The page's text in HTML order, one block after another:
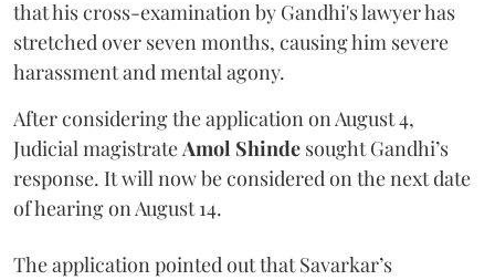
that his cross-examination by Gandhi's lawyer has
stretched over seven months, causing him severe
harassment and mental agony.
After considering the application on August 4,
Judicial magistrateAmol Shinde sought Gandhi’s
response. It will now be considered on the next date
of hearing on August 14.
The application pointed out that Savarkar’s